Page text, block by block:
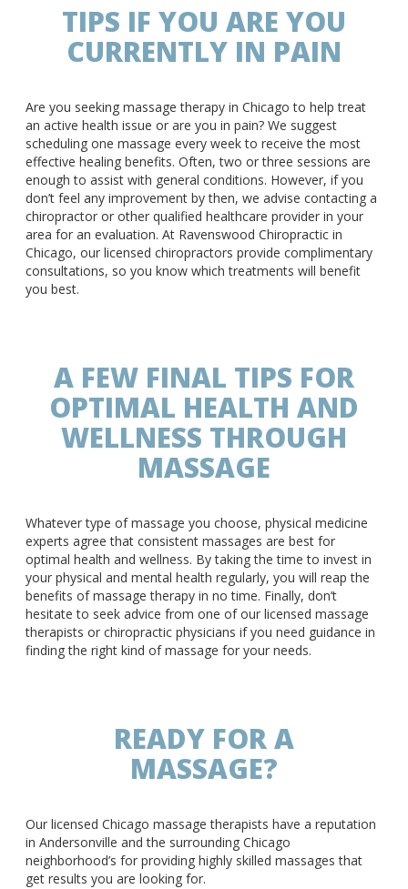
TIPS IF YOU ARE YOU
CURRENTLY IN PAIN
Are you seeking massage therapy in Chicago to help treat
an active health issue or are you in pain? We suggest
scheduling one massage every week to receive the most
effective healing benefits. Often, two or three sessions are
enough to assist with general conditions. However, if you
don’t feel any improvement by then, we advise contacting a
chiropractor or other qualified healthcare provider in your
area for an evaluation. At Ravenswood Chiropractic in
Chicago, our licensed chiropractors provide complimentary
consultations, so you know which treatments will benefit
you best.
A FEW FINAL TIPS FOR
OPTIMAL HEALTH AND
WELLNESS THROUGH
MASSAGE
Whatever type of massage you choose, physical medicine
experts agree that consistent massages are best for
optimal health and wellness. By taking the time to invest in
your physical and mental health regularly, you will reap the
benefits of massage therapy in no time. Finally, don’t
hesitate to seek advice from one of our licensed massage
therapists or chiropractic physicians if you need guidance in
finding the right kind of massage for your needs.
READY FOR A
MASSAGE?
Our licensed Chicago massage therapists have a reputation
in Andersonville and the surrounding Chicago
neighborhood’s for providing highly skilled massages that
get results you are looking for.